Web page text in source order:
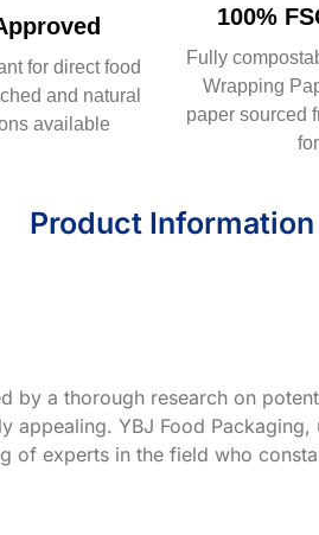
for direct food
and natural
available
100%
Fully
Wrapping
paper sourced
Product Information
by a thorough research on
appealing. YBJ Food
of experts in the field who